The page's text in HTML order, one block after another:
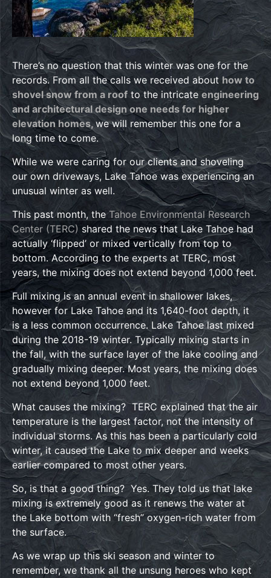
There’s no question that this winter was one for the
records. From all the calls we received about how to
shovel snow from a roof to the intricate engineering
and architectural design one needs for higher
elevation homes,we will remember this one for a
long time to come.
While we were caring for our clients and shoveling
our own driveways, Lake Tahoe was experiencing an
unusual winter as well.
This past month, theTahoe Environmental Research
Center (TERC) shared the news that Lake Tahoe had
actually ‘flipped’ or mixed vertically from top to
bottom. According to the experts at TERC, most
years, the mixing does not extend beyond 1,000 feet.
Full mixing is an annual event in shallower lakes,
however for Lake Tahoe and its 1,640-foot depth, it
is a less common occurrence. Lake Tahoe last mixed
during the 2018-19 winter. Typically mixing starts in
the fall, with the surface layer of the lake cooling and
gradually mixing deeper. Most years, the mixing does
not extend beyond 1,000 feet.
What causes the mixing? TERC explained that the air
temperature is the largest factor, not the intensity of
individual storms. As this has been a particularly cold
winter, it caused the Lake to mix deeper and weeks
earlier compared to most other years.
So, is that a good thing? Yes. They told us that lake
mixing is extremely good as it renews the water at
the Lake bottom with “fresh” oxygen-rich water from
the surface.
As we wrap up this ski season and winter to
remember, we thank all the unsung heroes who kept